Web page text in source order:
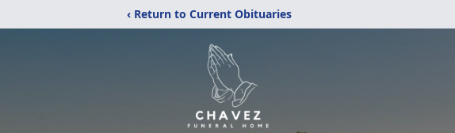
‹ Return to Current Obituaries